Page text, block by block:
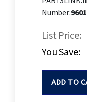
Number:
List Price:
You Save:
ADD TO